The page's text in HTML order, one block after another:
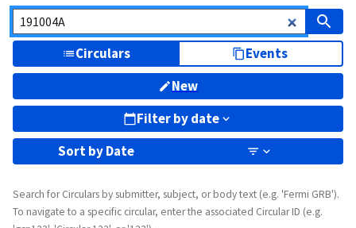
Circulars
Events
New
Filter by date
Sort byDate
Search for Circulars by submitter, subject, or body text (e.g. 'Fermi GRB').
To navigate to a specific circular, enter the associated Circular ID (e.g.